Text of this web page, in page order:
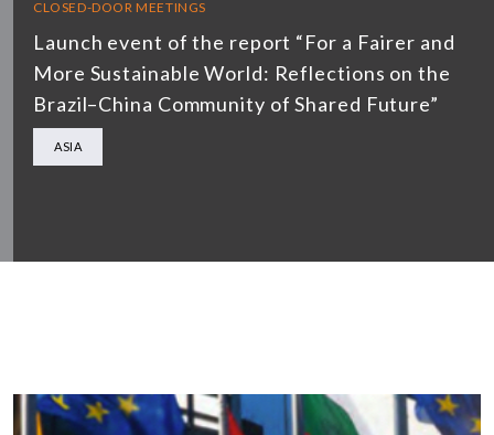
CLOSED-DOOR MEETINGS
Launch event of the report “For a Fairer and
More Sustainable World: Reflections on the
Brazil–China Community of Shared Future”
ASIA